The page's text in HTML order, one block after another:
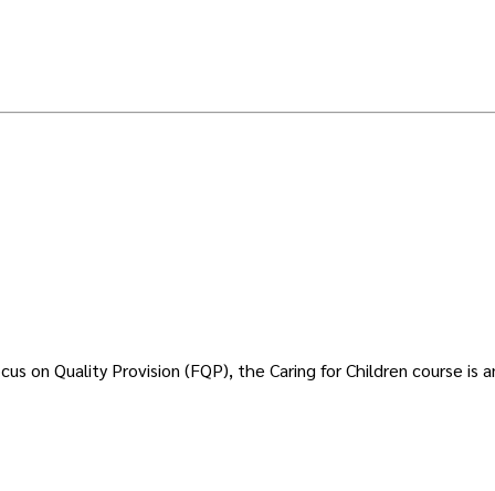
on Quality Provision (FQP), the Caring for Children course